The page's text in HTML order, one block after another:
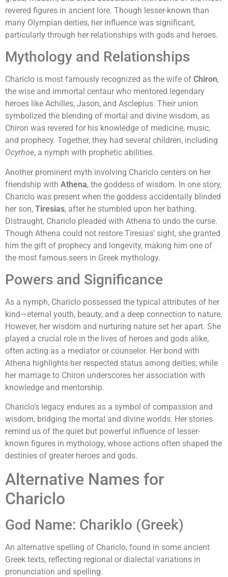
revered figures in ancient lore. Though lesser-known than
many Olympian deities, her influence was significant,
particularly through her relationships with gods and heroes.
Mythology and Relationships
Chariclo is most famously recognized as the wife of Chiron,
the wise and immortal centaur who mentored legendary
heroes like Achilles, Jason, and Asclepius. Their union
symbolized the blending of mortal and divine wisdom, as
Chiron was revered for his knowledge of medicine, music,
and prophecy. Together, they had several children, including
Ocyrhoe, a nymph with prophetic abilities.
Another prominent myth involving Chariclo centers on her
friendship with Athena, the goddess of wisdom. In one story,
Chariclo was present when the goddess accidentally blinded
her son, Tiresias, after he stumbled upon her bathing.
Distraught, Chariclo pleaded with Athena to undo the curse.
Though Athena could not restore Tiresias' sight, she granted
him the gift of prophecy and longevity, making him one of
the most famous seers in Greek mythology.
Powers and Significance
As a nymph, Chariclo possessed the typical attributes of her
kind—eternal youth, beauty, and a deep connection to nature.
However, her wisdom and nurturing nature set her apart. She
played a crucial role in the lives of heroes and gods alike,
often acting as a mediator or counselor. Her bond with
Athena highlights her respected status among deities, while
her marriage to Chiron underscores her association with
knowledge and mentorship.
Chariclo’s legacy endures as a symbol of compassion and
wisdom, bridging the mortal and divine worlds. Her stories
remind us of the quiet but powerful influence of lesser-
known figures in mythology, whose actions often shaped the
destinies of greater heroes and gods.
Alternative Names for
Chariclo
God Name: Chariklo (Greek)
An alternative spelling of Chariclo, found in some ancient
Greek texts, reflecting regional or dialectal variations in
pronunciation and spelling.